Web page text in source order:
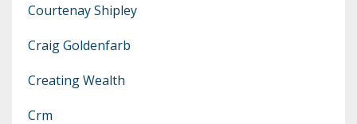
Courtenay Shipley
Craig Goldenfarb
Creating Wealth
Crm